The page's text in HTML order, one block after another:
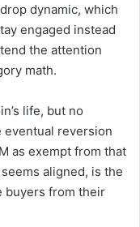
dynamic, which
engaged instead
the attention
math.
life, but no
reversion
as exempt from that
aligned, is the
buyers from their